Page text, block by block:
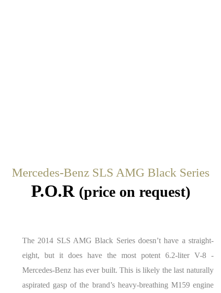
Mercedes-Benz SLS AMG Black Series
P.O.R (price on request)
The 2014 SLS AMG Black Series doesn’t have a straight-
eight, but it does have the most potent 6.2-liter V-8 ­
Mercedes-Benz has ever built. This is likely the last naturally
aspirated gasp of the brand’s heavy-breathing M159 engine